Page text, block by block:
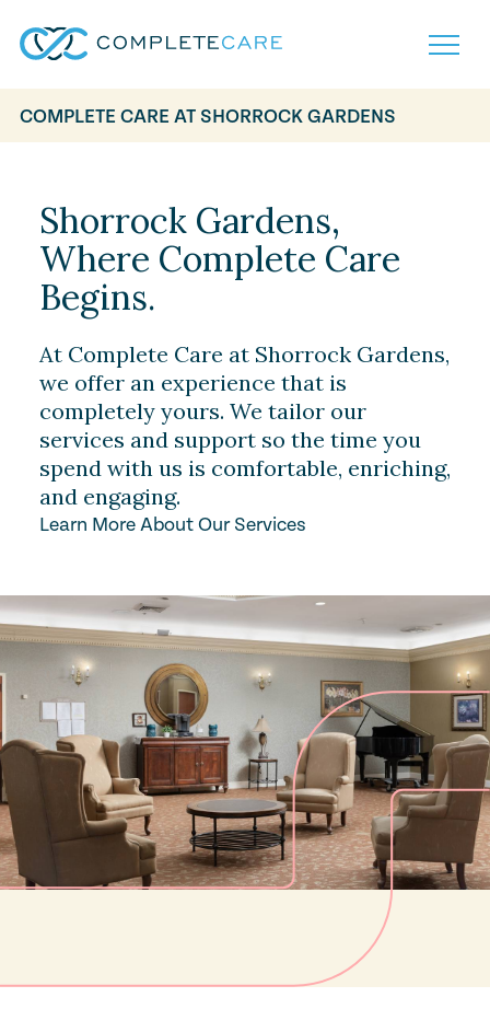
Home
Locations
About
Careers
Volunteer
Resources
Contact
COMPLETE CARE AT SHORROCK GARDENS
What to Expect
Careers
Shorrock Gardens,
Where Complete Care
Begins.
At Complete Care at Shorrock Gardens,
we offer an experience that is
completely yours. We tailor our
services and support so the time you
spend with us is comfortable, enriching,
and engaging.
Learn More About Our Services